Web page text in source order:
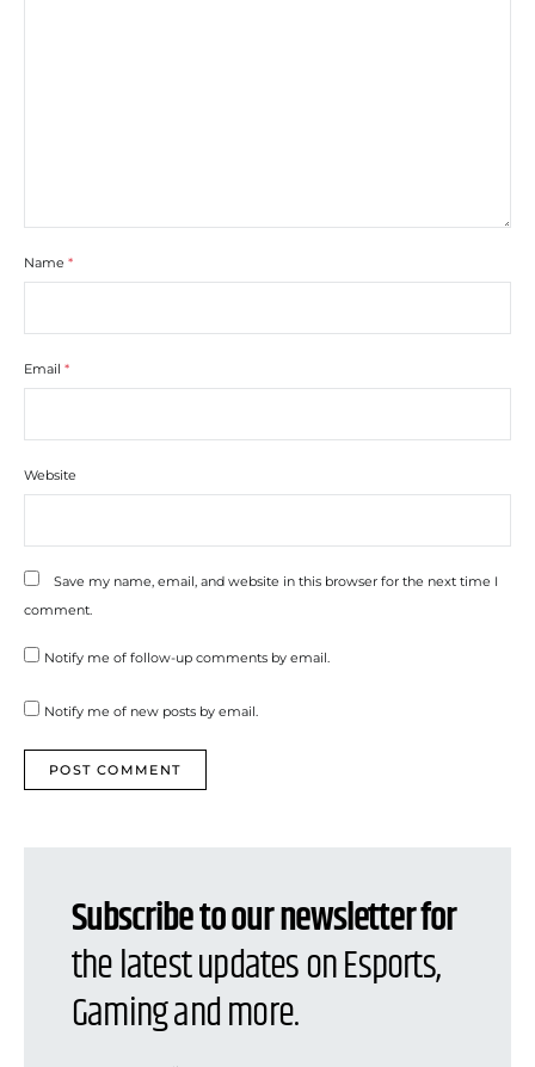
Name *
Email *
Website
Save my name, email, and website in this browser for the next time I
comment.
Notify me of follow-up comments by email.
Notify me of new posts by email.
Subscribe to our newsletter for
the latest updates on Esports,
Gaming and more.